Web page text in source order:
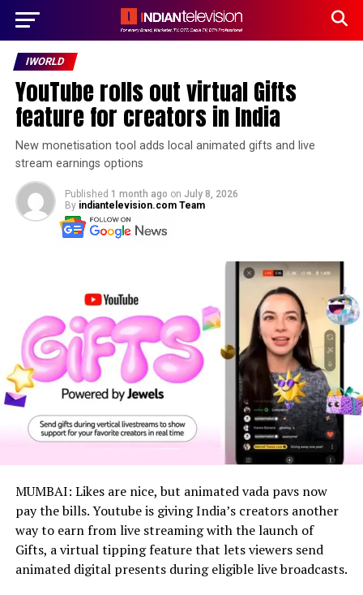
IWORLD
YouTube rolls out virtual Gifts
feature for creators in India
New monetisation tool adds local animated gifts and live
stream earnings options
Published 1 month ago on July 8, 2026
By indiantelevision.com Team
MUMBAI: Likes are nice, but animated vada pavs now
pay the bills. Youtube is giving India’s creators another
way to earn from live streaming with the launch of
Gifts, a virtual tipping feature that lets viewers send
animated digital presents during eligible live broadcasts.